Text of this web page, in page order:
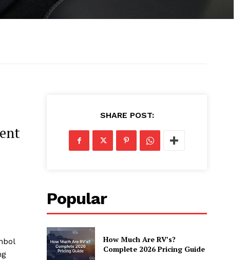
SHARE POST:
Popular
How Much Are RV’s?
Complete 2026 Pricing Guide